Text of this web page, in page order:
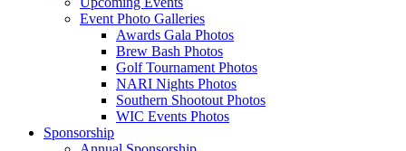
Event Photo Galleries
Awards Gala Photos
Brew Bash Photos
Golf Tournament Photos
NARI Nights Photos
Southern Shootout Photos
WIC Events Photos
Sponsorship